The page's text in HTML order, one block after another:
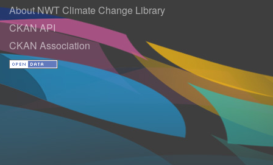
About NWT Climate Change Library
CKAN API
CKAN Association